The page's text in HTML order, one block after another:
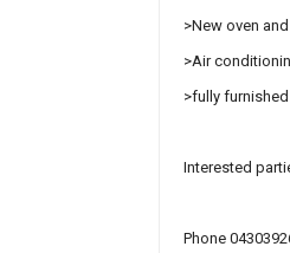
>New oven
>Air
>fully
Interested
Phone